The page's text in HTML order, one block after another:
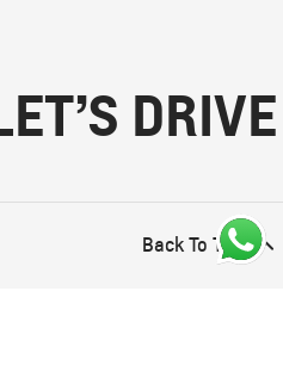
DRIVE
Back To Top